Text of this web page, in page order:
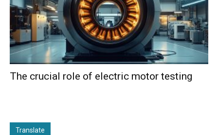
The crucial role of electric motor testing
Translate